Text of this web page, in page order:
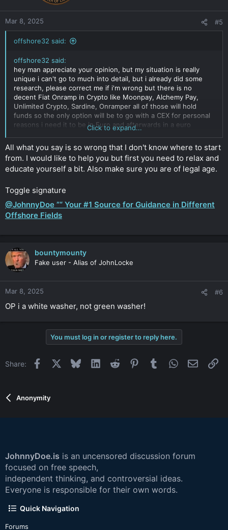
Mar 8, 2025 #5
offshore32 said:
offshore32 said:
hey man appreciate your opinion, but my situation is really
unique i can't go to much into detail, but i already did some
research, please correct me if i'm wrong but there is no
decent Fiat Onramp in Crypto like Moonpay, Alchemy Pay,
Unlimited Crypto, Sardine, Onramper all of those will hold
funds so the only option will be to go with a CEX for personal
reasons i need it to be in Euro and afterwards in a euro
stablecoin like eurc, eurt once I moved it to my 3rd party
wallet no one will have access to it except me, so maybe you
can give me a recommendations whats your experience which
CEX maybe turn a blind eye like Binance years ago
Click to expand...
Click to expand...
All what you say is so wrong that I don't know where to start
from. I would like to help you but first you need to relax and
educate yourself a bit. Also make sure you are of legal age.
Toggle signature
@JohnnyDoe ”“ Your #1 Source for Guidance in Different
Offshore Fields
bountymounty
Fake user - Alias of JohnLocke
Mar 8, 2025 #6
OP i a white washer, not green washer!
You must log in or register to reply here.
Share: Facebook BlueskyLinkedInReddit PinterestTumblrWhatsApp
Email
Anonymity
JohnnyDoe.is is an uncensored discussion forum
focused on free speech,
independent thinking, and controversial ideas.
Everyone is responsible for their own words.
Quick Navigation
Forums